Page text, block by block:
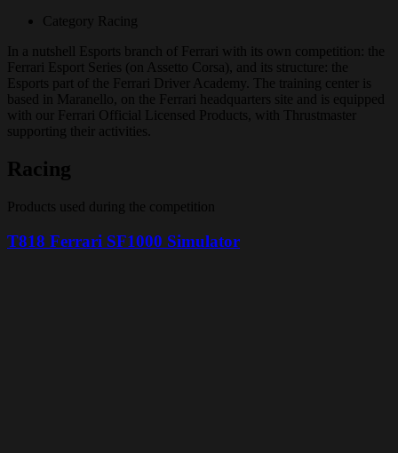
Category Racing
In a nutshell
Esports branch of Ferrari with its own competition: the
Ferrari Esport Series (on Assetto Corsa), and its structure: the
Esports part of the Ferrari Driver Academy. The training center is
based in Maranello, on the Ferrari headquarters site and is equipped
with our Ferrari Official Licensed Products, with Thrustmaster
supporting their activities.
Racing
Products used during the competition
T818 Ferrari SF1000 Simulator